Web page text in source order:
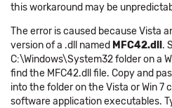
this workaround may be
The error is caused because Vista
version of a .dll named MFC42.dll .
C:\Windows\System32 folder on a
find the MFC42.dll file. Copy and
into the folder on the Vista or Win
software application executables.